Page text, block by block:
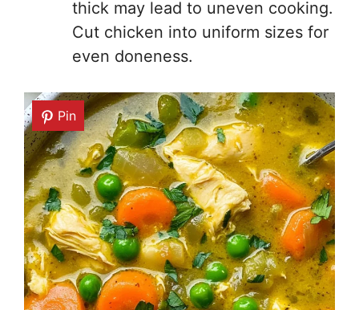
thick may lead to uneven cooking.
Cut chicken into uniform sizes for
even doneness.
Pin